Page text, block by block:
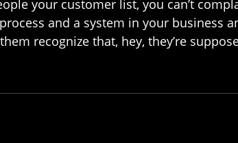
your customer list, you can’t
and a system in your business
recognize that, hey, they’re